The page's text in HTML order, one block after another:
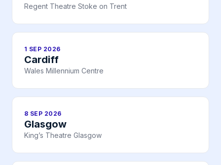
Regent Theatre Stoke on Trent
1 SEP 2026
Cardiff
Wales Millennium Centre
8 SEP 2026
Glasgow
King’s Theatre Glasgow